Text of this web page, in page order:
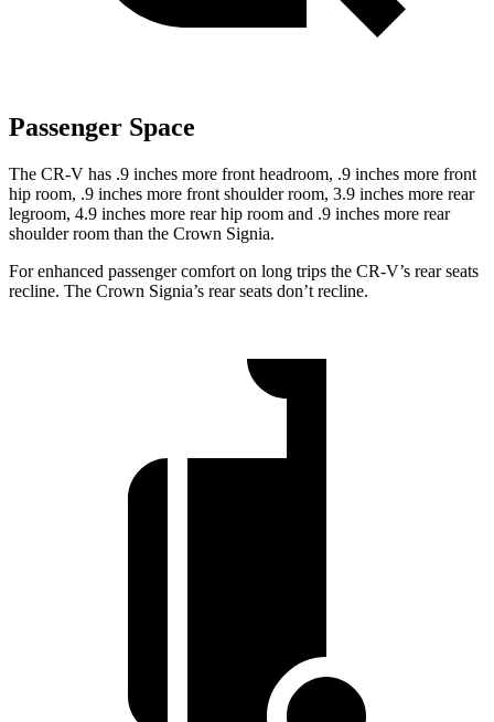
Passenger Space
The CR-V has .9 inches more front headroom, .9 inches more front
hip room, .9 inches more front shoulder room, 3.9 inches more rear
legroom, 4.9 inches more rear hip room and .9 inches more rear
shoulder room than the Crown Signia.
For enhanced passenger comfort on long trips the CR-V’s rear seats
recline. The Crown Signia’s rear seats don’t recline.